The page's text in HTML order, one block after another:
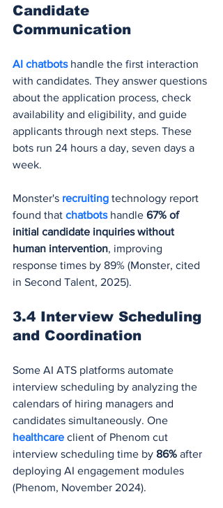
Candidate
Communication
AI chatbots handle the first interaction
with candidates. They answer questions
about the application process, check
availability and eligibility, and guide
applicants through next steps. These
bots run 24 hours a day, seven days a
week.
Monster's recruiting technology report
found that chatbots handle 67% of
initial candidate inquiries without
human intervention, improving
response times by 89% (Monster, cited
in Second Talent, 2025).
3.4 Interview Scheduling
and Coordination
Some AI ATS platforms automate
interview scheduling by analyzing the
calendars of hiring managers and
candidates simultaneously. One
healthcare client of Phenom cut
interview scheduling time by 86% after
deploying AI engagement modules
(Phenom, November 2024).